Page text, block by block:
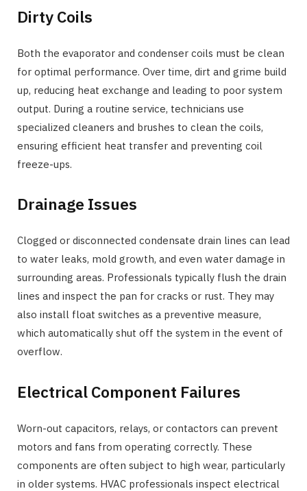
Dirty Coils
Both the evaporator and condenser coils must be clean
for optimal performance. Over time, dirt and grime build
up, reducing heat exchange and leading to poor system
output. During a routine service, technicians use
specialized cleaners and brushes to clean the coils,
ensuring efficient heat transfer and preventing coil
freeze-ups.
Drainage Issues
Clogged or disconnected condensate drain lines can lead
to water leaks, mold growth, and even water damage in
surrounding areas. Professionals typically flush the drain
lines and inspect the pan for cracks or rust. They may
also install float switches as a preventive measure,
which automatically shut off the system in the event of
overflow.
Electrical Component Failures
Worn-out capacitors, relays, or contactors can prevent
motors and fans from operating correctly. These
components are often subject to high wear, particularly
in older systems. HVAC professionals inspect electrical